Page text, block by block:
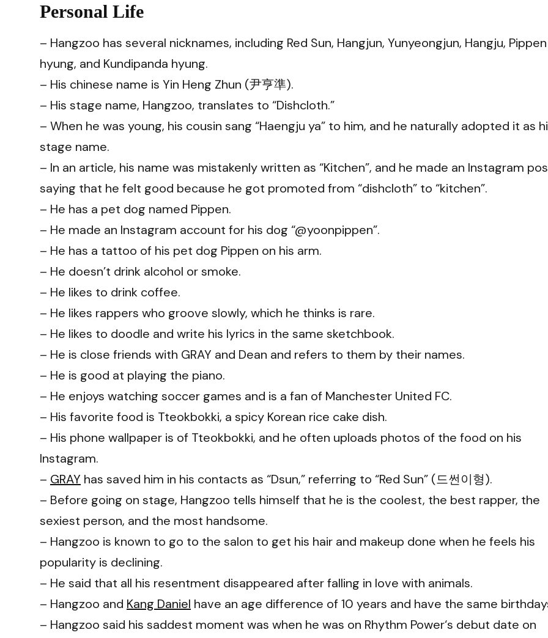
Personal Life
– Hangzoo has several nicknames, including Red Sun, Hangjun, Yunyeongjun, Hangju, Pippen
hyung, and Kundipanda hyung.
– His chinese name is Yin Heng Zhun (尹亨準).
– His stage name, Hangzoo, translates to “Dishcloth.”
– When he was young, his cousin sang “Haengju ya” to him, and he naturally adopted it as
stage name.
– In an article, his name was mistakenly written as “Kitchen”, and he made an Instagram
saying that he felt good because he got promoted from “dishcloth” to “kitchen”.
– He has a pet dog named Pippen.
– He made an Instagram account for his dog “@yoonpippen”.
– He has a tattoo of his pet dog Pippen on his arm.
– He doesn’t drink alcohol or smoke.
– He likes to drink coffee.
– He likes rappers who groove slowly, which he thinks is rare.
– He likes to doodle and write his lyrics in the same sketchbook.
– He is close friends with GRAY and Dean and refers to them by their names.
– He is good at playing the piano.
– He enjoys watching soccer games and is a fan of Manchester United FC.
– His favorite food is Tteokbokki, a spicy Korean rice cake dish.
– His phone wallpaper is of Tteokbokki, and he often uploads photos of the food on his
Instagram.
– GRAY has saved him in his contacts as “Dsun,” referring to “Red Sun” (드썬이형).
– Before going on stage, Hangzoo tells himself that he is the coolest, the best rapper, the
sexiest person, and the most handsome.
– Hangzoo is known to go to the salon to get his hair and makeup done when he feels his
popularity is declining.
– He said that all his resentment disappeared after falling in love with animals.
– Hangzoo and Kang Daniel have an age difference of 10 years and have the same
– Hangzoo said his saddest moment was when he was on Rhythm Power‘s debut date on